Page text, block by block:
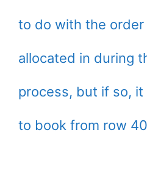
to do with the order
allocated in during
process, but if so, it
to book from row